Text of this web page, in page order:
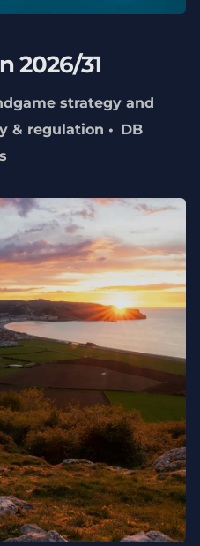
2026/31
strategy and
& regulation
DB